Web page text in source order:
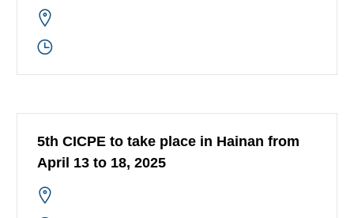
5th CICPE to take place in Hainan from
April 13 to 18, 2025